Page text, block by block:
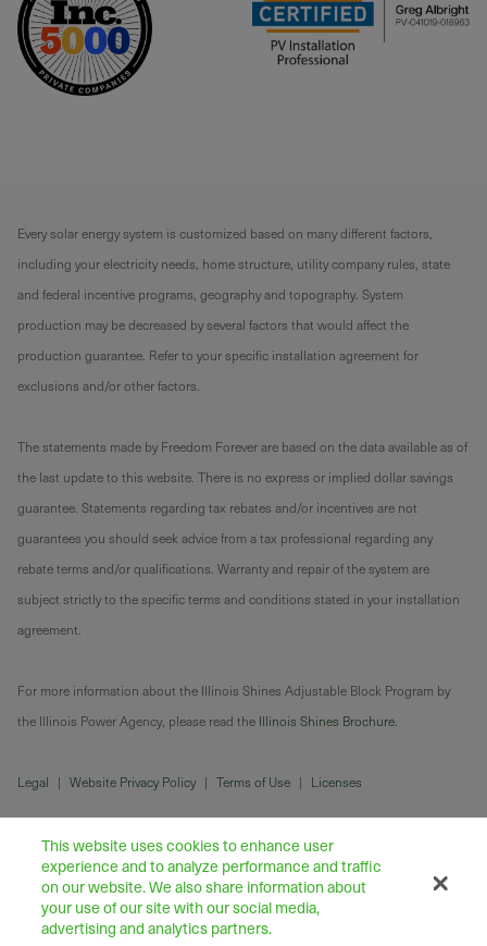
Every solar energy system is customized based on many different factors,
including your electricity needs, home structure, utility company rules, state
and federal incentive programs, geography and topography. System
production may be decreased by several factors that would affect the
production guarantee. Refer to your specific installation agreement for
exclusions and/or other factors.
The statements made by Freedom Forever are based on the data available as of
the last update to this website. There is no express or implied dollar savings
guarantee. Statements regarding tax rebates and/or incentives are not
guarantees you should seek advice from a tax professional regarding any
rebate terms and/or qualifications. Warranty and repair of the system are
subject strictly to the specific terms and conditions stated in your installation
agreement.
For more information about the Illinois Shines Adjustable Block Program by
the Illinois Power Agency, please read the Illinois Shines Brochure
Legal | Website Privacy Policy | Terms of Use | Licenses
This website uses cookies to enhance user
experience and to analyze performance and traffic
on our website. We also share information about
your use of our site with our social media,
advertising and analytics partners.